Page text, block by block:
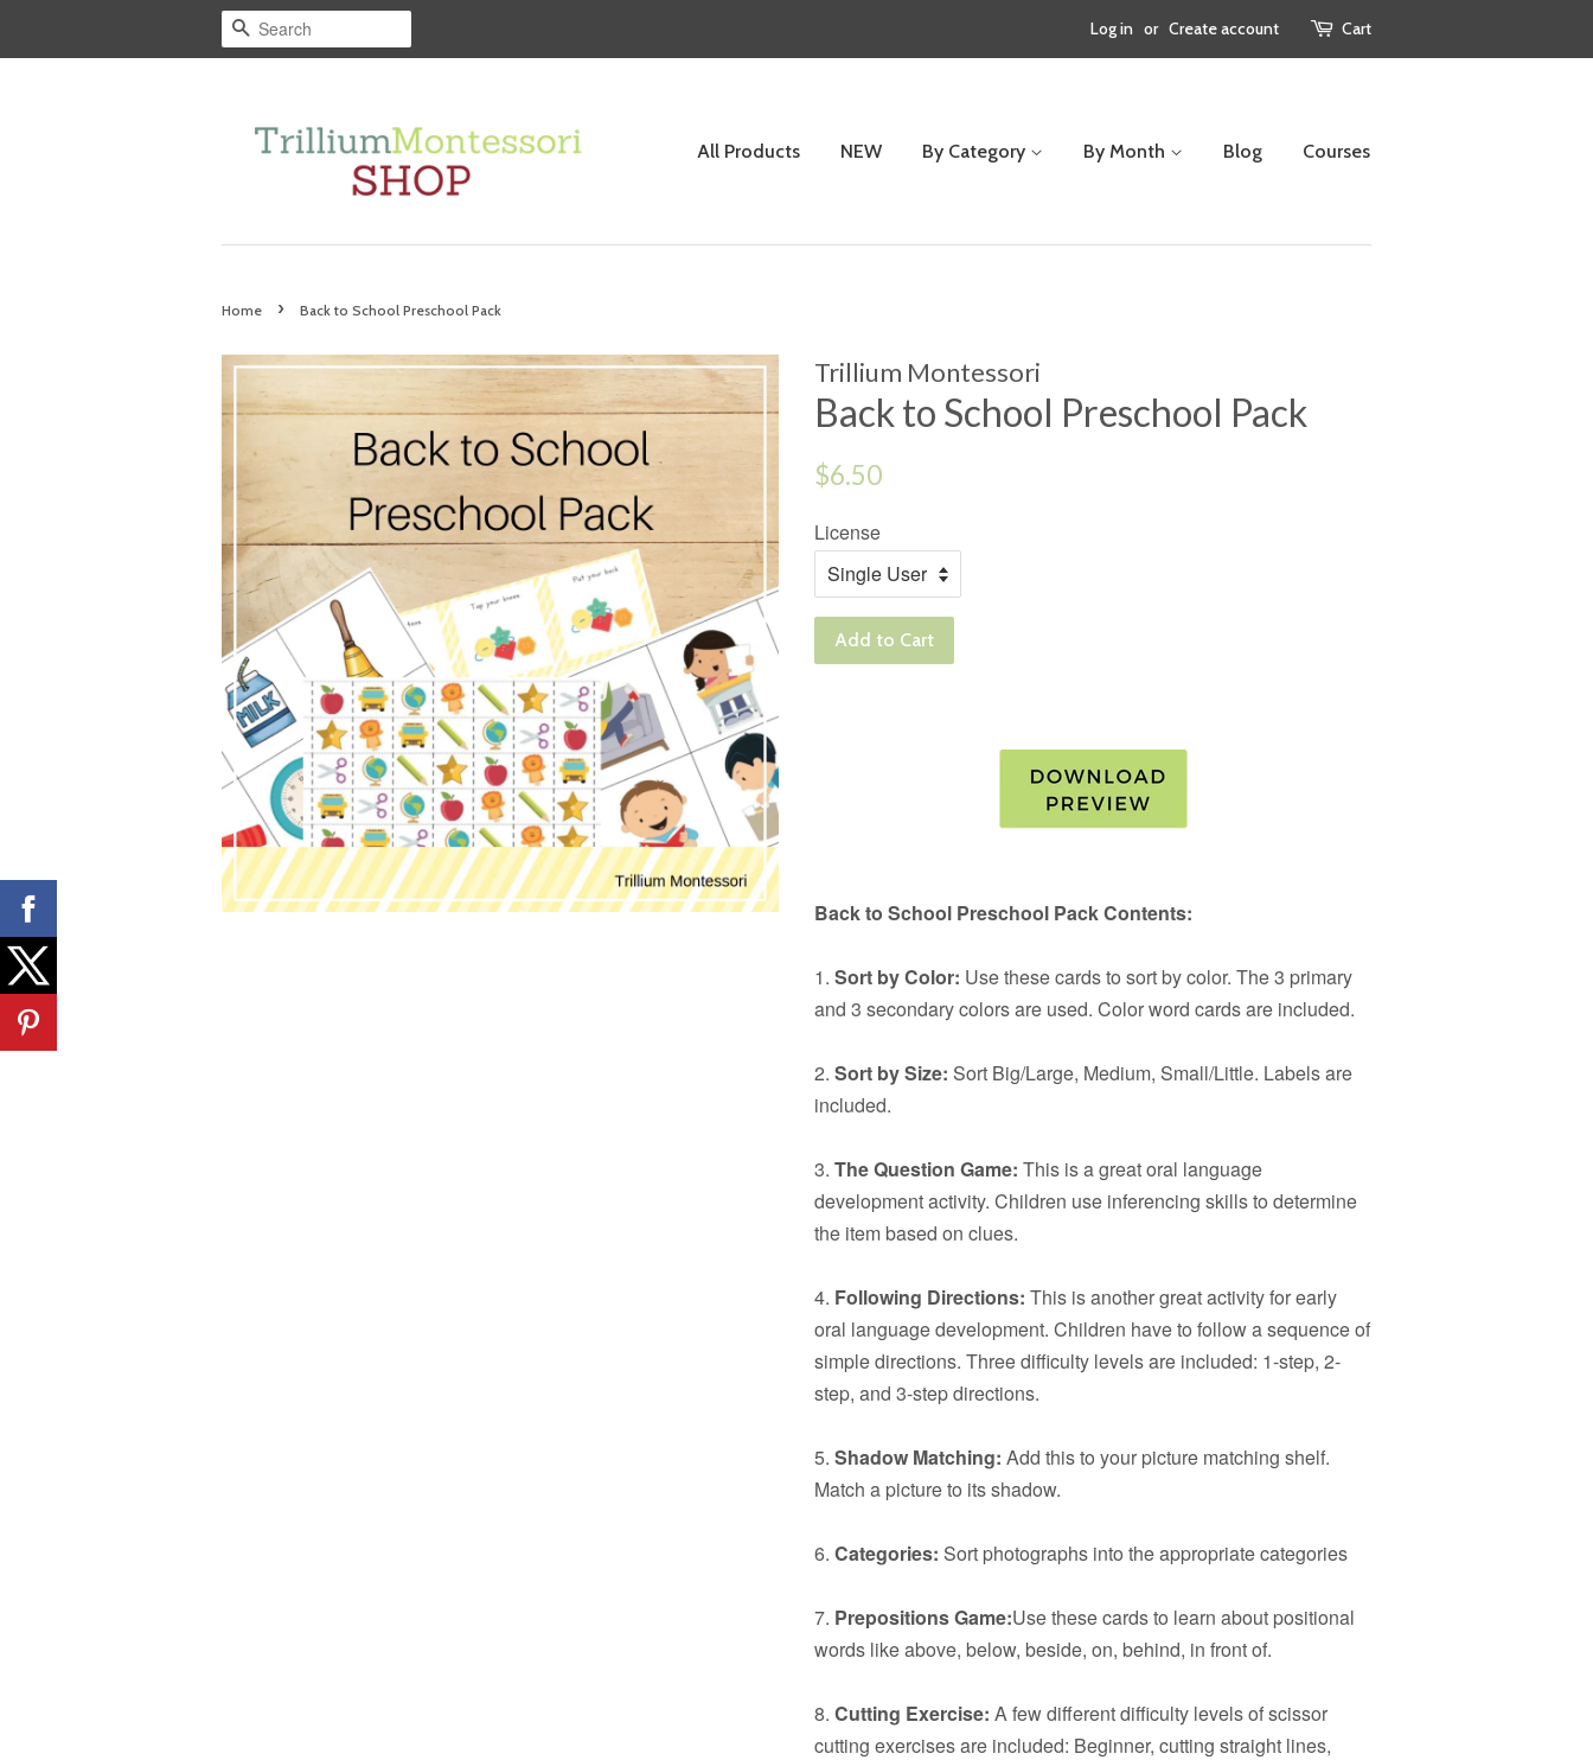
Search Log in or Create account Cart
All Products NEW By Category By Month Blog Courses
Home › Back to School Preschool Pack
Trillium Montessori
Back to School Preschool Pack
Regular
$6.50
License
Add to Cart
Back to School Preschool Pack Contents:
1. Sort by Color: Use these cards to sort by color. The 3 primary
and 3 secondary colors are used. Color word cards are included.
2. Sort by Size: Sort Big/Large, Medium, Small/Little. Labels are
included.
3. The Question Game: This is a great oral language
development activity. Children use inferencing skills to determine
the item based on clues.
4. Following Directions: This is another great activity for early
oral language development. Children have to follow a sequence of
simple directions. Three difficulty levels are included: 1-step, 2-
step, and 3-step directions.
5. Shadow Matching: Add this to your picture matching shelf.
Match a picture to its shadow.
6. Categories: Sort photographs into the appropriate categories
7. Prepositions Game:Use these cards to learn about positional
words like above, below, beside, on, behind, in front of.
8. Cutting Exercise: A few different difficulty levels of scissor
cutting exercises are included: Beginner, cutting straight lines,